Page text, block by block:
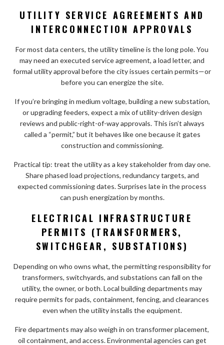
UTILITY SERVICE AGREEMENTS AND
INTERCONNECTION APPROVALS
For most data centers, the utility timeline is the long pole. You
may need an executed service agreement, a load letter, and
formal utility approval before the city issues certain permits—or
before you can energize the site.
If you’re bringing in medium voltage, building a new substation,
or upgrading feeders, expect a mix of utility-driven design
reviews and public-right-of-way approvals. This isn’t always
called a “permit,” but it behaves like one because it gates
construction and commissioning.
Practical tip: treat the utility as a key stakeholder from day one.
Share phased load projections, redundancy targets, and
expected commissioning dates. Surprises late in the process
can push energization by months.
ELECTRICAL INFRASTRUCTURE
PERMITS (TRANSFORMERS,
SWITCHGEAR, SUBSTATIONS)
Depending on who owns what, the permitting responsibility for
transformers, switchyards, and substations can fall on the
utility, the owner, or both. Local building departments may
require permits for pads, containment, fencing, and clearances
even when the utility installs the equipment.
Fire departments may also weigh in on transformer placement,
oil containment, and access. Environmental agencies can get